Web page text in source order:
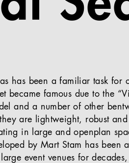
has been a familiar task for
became famous due to the
and a number of other
are lightweight, robust and
in large and openplan
by Mart Stam has been a
event venues for decades,